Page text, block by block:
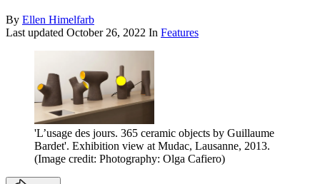
By Ellen Himelfarb
Last updated October 26, 2022 In Features
'L’usage des jours. 365 ceramic objects by Guillaume
Bardet'. Exhibition view at Mudac, Lausanne, 2013.
(Image credit: Photography: Olga Cafiero)